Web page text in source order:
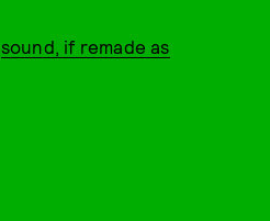
sound, if remade as